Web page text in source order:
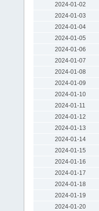
2024-01-02
2024-01-03
2024-01-04
2024-01-05
2024-01-06
2024-01-07
2024-01-08
2024-01-09
2024-01-10
2024-01-11
2024-01-12
2024-01-13
2024-01-14
2024-01-15
2024-01-16
2024-01-17
2024-01-18
2024-01-19
2024-01-20